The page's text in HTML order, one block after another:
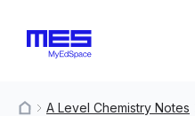
A Level Chemistry Notes